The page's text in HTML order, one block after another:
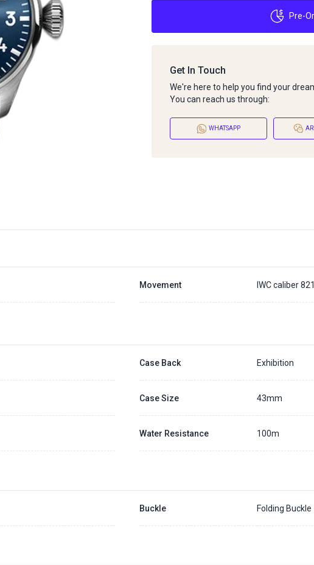
Pre-
Generally, the pre-order period is within 7 - 14 days
Get In Touch
We're here to help you find your
You can reach us through:
WHATSAPP
Movement IWC caliber
Case Back Exhibition
Case Size 43mm
Water Resistance 100m
Buckle Folding Buckle